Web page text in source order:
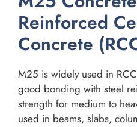
Reinforced
Concrete
M25 is widely used in
good bonding with steel
strength for medium to
used in beams, slabs,